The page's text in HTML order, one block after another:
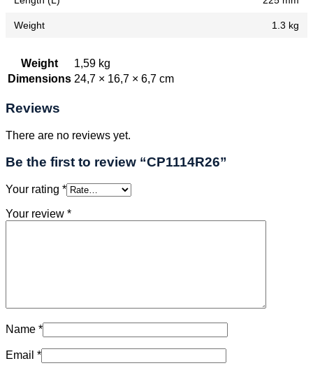
Weight 1.3 kg
Weight
1,59 kg
Dimensions 24,7 × 16,7 × 6,7 cm
Reviews
There are no reviews yet.
Be the first to review “CP1114R26”
Your rating *
Your review *
Name *
Email *